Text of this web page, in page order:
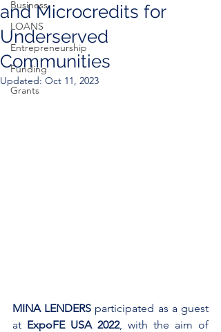
Business
LOANS
Entrepreneurship
Funding
Grants
and Microcredits for
Underserved
Communities
Updated: Oct 11, 2023
MINA LENDERS participated as a guest
at ExpoFE USA 2022, with the aim of